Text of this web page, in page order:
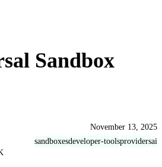
Sandbox
November 13, 2025
sandboxesdeveloper-toolsprovidersai